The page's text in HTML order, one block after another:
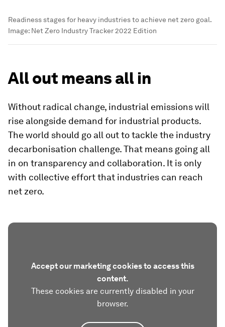
Readiness stages for heavy industries to achieve net zero goal.
Image: Net Zero Industry Tracker 2022 Edition
All out means all in
Without radical change, industrial emissions will
rise alongside demand for industrial products.
The world should go all out to tackle the industry
decarbonisation challenge. That means going all
in on transparency and collaboration. It is only
with collective effort that industries can reach
net zero.
Accept our marketing cookies to access this
content.
These cookies are currently disabled in your
browser.